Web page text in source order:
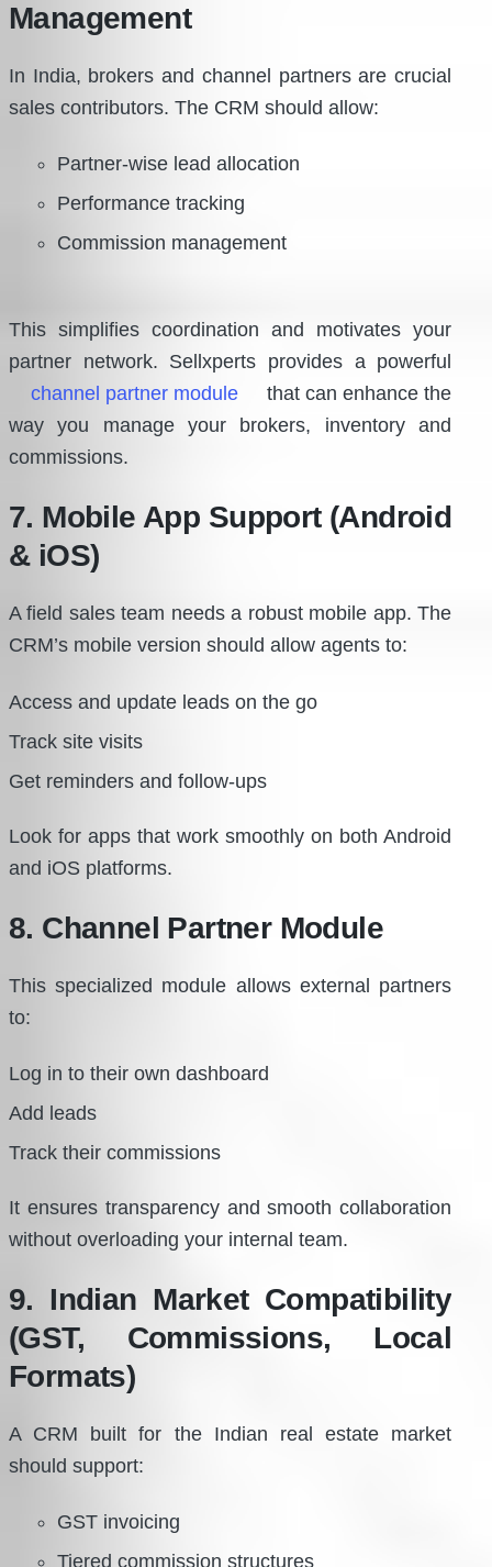
Management
In India, brokers and channel partners are crucial
sales contributors. The CRM should allow:
Partner-wise lead allocation
Performance tracking
Commission management
This simplifies coordination and motivates your
partner network. Sellxperts provides a powerful
channel partner module
that can enhance the
way you manage your brokers, inventory and
commissions.
7. Mobile App Support (Android
& iOS)
A field sales team needs a robust mobile app. The
CRM’s mobile version should allow agents to:
Access and update leads on the go
Track site visits
Get reminders and follow-ups
Look for apps that work smoothly on both Android
and iOS platforms.
8. Channel Partner Module
This specialized module allows external partners
to:
Log in to their own dashboard
Add leads
Track their commissions
It ensures transparency and smooth collaboration
without overloading your internal team.
9. Indian Market Compatibility
(GST, Commissions, Local
Formats)
A CRM built for the Indian real estate market
should support:
GST invoicing
Tiered commission structures